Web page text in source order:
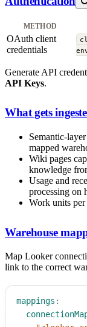
METHOD
OAuth client
credentials
Generate API
API Keys.
What gets
Semantic-
mapped
Wiki pages
knowledge
Usage and
processing on
Work units
Warehouse
Map Looker
link to the correct
mappings :